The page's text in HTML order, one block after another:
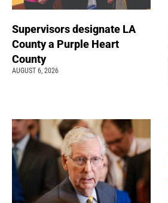
Supervisors designate LA
County a Purple Heart
County
AUGUST 6, 2026